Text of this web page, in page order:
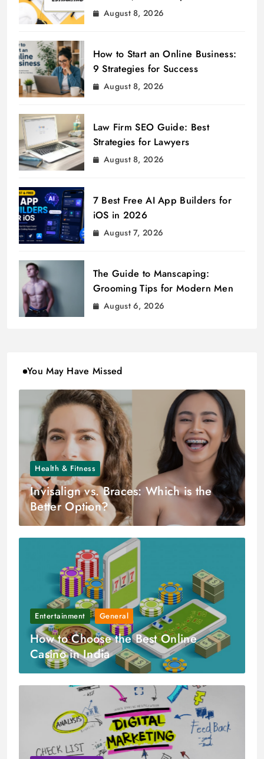
August 8, 2026
How to Start an Online Business:
9 Strategies for Success
August 8, 2026
Law Firm SEO Guide: Best
Strategies for Lawyers
August 8, 2026
7 Best Free AI App Builders for
iOS in 2026
August 7, 2026
The Guide to Manscaping:
Grooming Tips for Modern Men
August 6, 2026
You May Have Missed
Health & Fitness
Invisalign vs. Braces: Which is the
Better Option?
Entertainment General
How to Choose the Best Online
Casino in India